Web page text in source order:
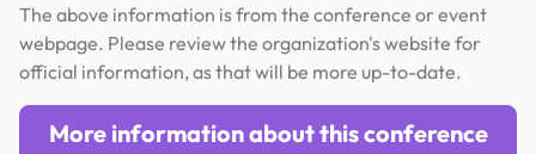
The above information is from the conference or event
webpage. Please review the organization's website for
official information, as that will be more up-to-date.
More information about this conference